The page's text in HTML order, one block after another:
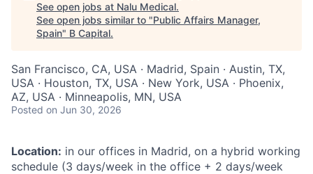
See open jobs at Nalu Medical.
See open jobs similar to "Public Affairs Manager,
Spain" B Capital.
San Francisco, CA, USA · Madrid, Spain · Austin, TX,
USA · Houston, TX, USA · New York, USA · Phoenix,
AZ, USA · Minneapolis, MN, USA
Posted on Jun 30, 2026
Location: in our offices in Madrid, on a hybrid working
schedule (3 days/week in the office + 2 days/week